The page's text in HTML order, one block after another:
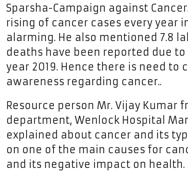
Sparsha-Campaign against
rising of cancer cases every year
alarming. He also mentioned 7.8
deaths have been reported due
year 2019. Hence there is need to
awareness regarding cancer..
Resource person Mr. Vijay Kumar
department, Wenlock Hospital
explained about cancer and its
on one of the main causes for
and its negative impact on health.